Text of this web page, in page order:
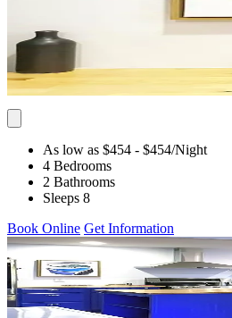
As low as $454 - $454/Night
4 Bedrooms
2 Bathrooms
Sleeps 8
Book Online Get Information